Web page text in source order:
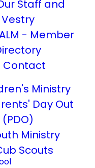
Staff and
Vestry
- Member
Contact
Ministry
Day Out
(PDO)
Ministry
Scouts